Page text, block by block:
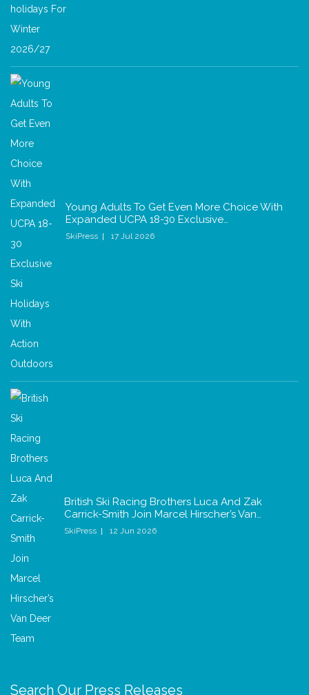
Young Adults To Get Even More Choice With
Expanded UCPA 18-30 Exclusive…
SkiPress 17 Jul 2026
British Ski Racing Brothers Luca And Zak
Carrick-Smith Join Marcel Hirscher’s Van…
SkiPress 12 Jun 2026
Search Our Press Releases